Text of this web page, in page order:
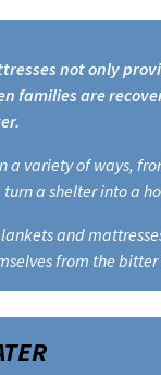
not only
families are
a variety of ways,
a shelter into a
and
from the